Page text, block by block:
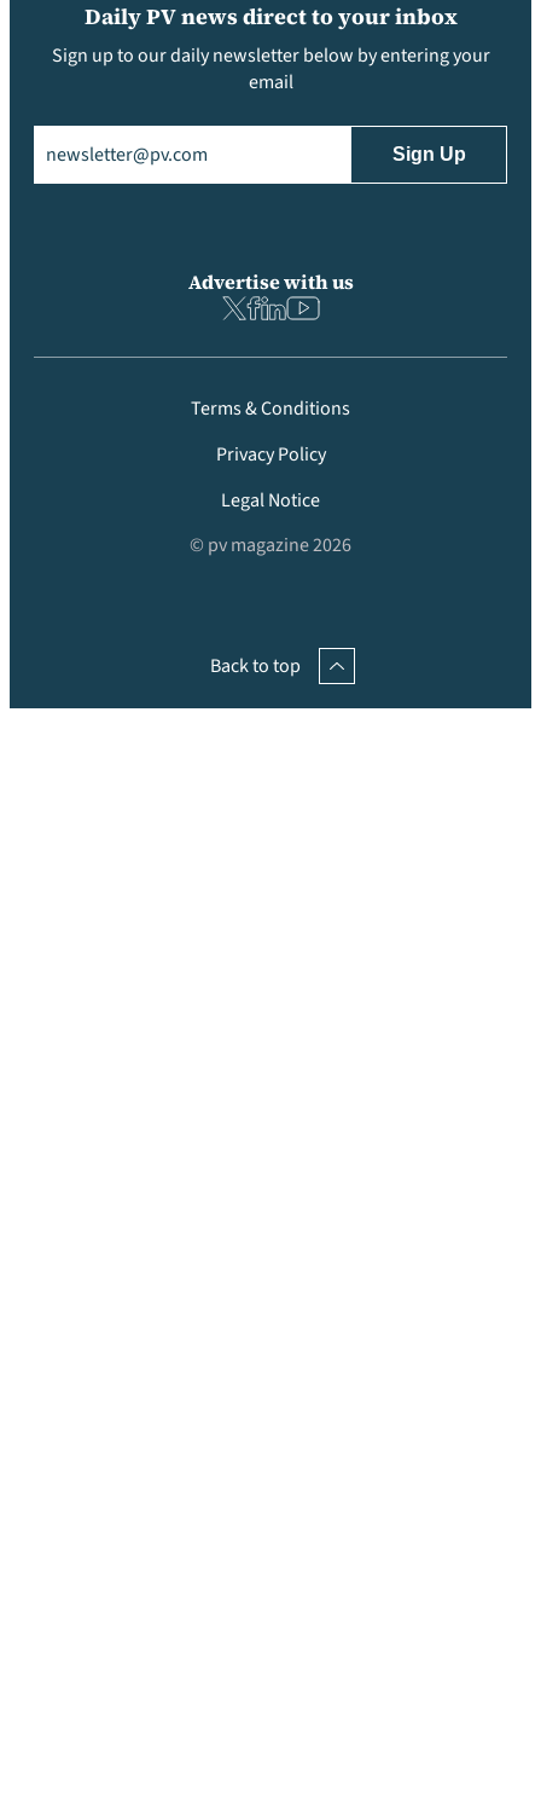
Daily PV news direct to your inbox
Sign up to our daily newsletter below by entering your
email
Advertise with us
Terms & Conditions
Privacy Policy
Legal Notice
© pv magazine 2026
Back to top